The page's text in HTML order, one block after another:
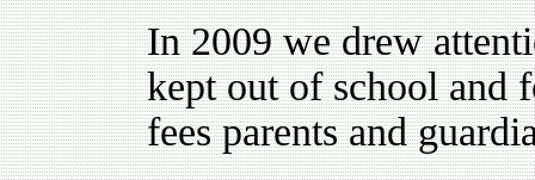
In 2009 we drew
kept out of school and
fees parents and